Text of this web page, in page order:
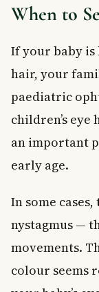
When to
If your baby
hair, your
paediatric
children’s eye
an important
early age.
In some
nystagmus —
movements.
colour seems